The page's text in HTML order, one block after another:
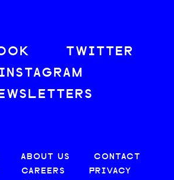
TWITTER
INSTAGRAM
ABOUT US
CONTACT
CAREERS
PRIVACY